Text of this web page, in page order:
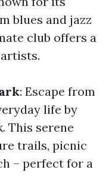
blues and jazz
club offers a
: Escape from
life by
This serene
trails, picnic
– perfect for a